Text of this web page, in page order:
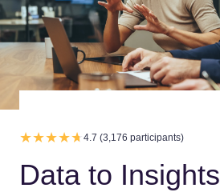
4.7 (3,176 participants)
Data to Insights